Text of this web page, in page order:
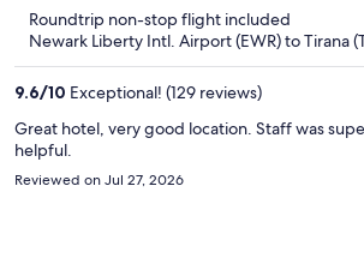
Roundtrip non-stop flight included
Newark Liberty Intl. Airport (EWR) to Tirana
9.6/10 Exceptional! (129 reviews)
Great hotel, very good location. Staff was
helpful.
Reviewed on Jul 27, 2026